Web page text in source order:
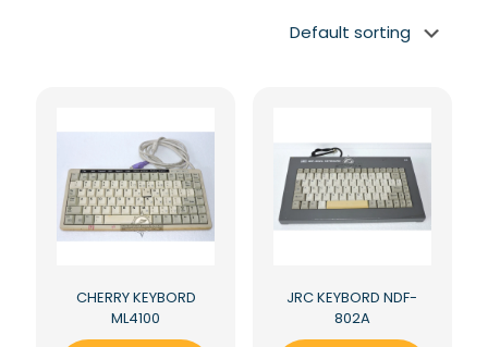
CHERRY KEYBORD
ML4100
JRC KEYBORD NDF-
802A